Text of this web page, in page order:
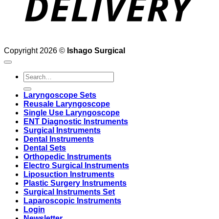
Copyright 2026 © Ishago Surgical
Search
for:
Laryngoscope Sets
Reusale Laryngoscope
Single Use Laryngoscope
ENT Diagnostic Instruments
Surgical Instruments
Dental Instruments
Dental Sets
Orthopedic Instruments
Electro Surgical Instruments
Liposuction Instruments
Plastic Surgery Instruments
Surgical Instruments Set
Laparoscopic Instruments
Login